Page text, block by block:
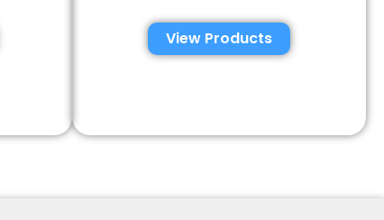
View Products